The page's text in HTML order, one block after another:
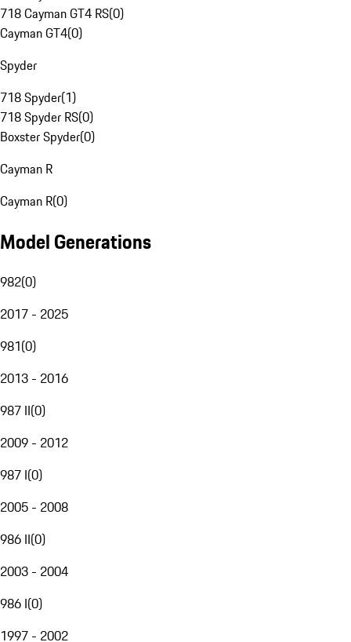
718 Cayman GT4 RS(0)
Cayman GT4(0)
Spyder
718 Spyder(1)
718 Spyder RS(0)
Boxster Spyder(0)
Cayman R
Cayman R(0)
Model Generations
982(0)
2017 - 2025
981(0)
2013 - 2016
987 II(0)
2009 - 2012
987 I(0)
2005 - 2008
986 II(0)
2003 - 2004
986 I(0)
1997 - 2002